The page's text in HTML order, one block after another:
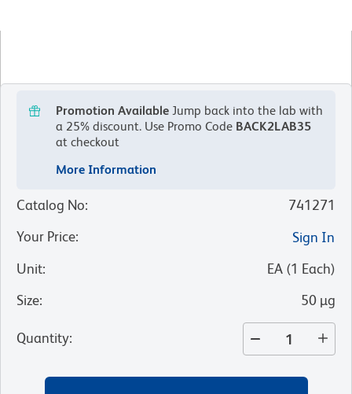
Promotion Available Jump back into the lab with
a 25% discount. Use Promo Code BACK2LAB35
at checkout
More Information
Catalog No:
741271
Your Price:
Sign In
Unit: EA (1 Each)
Size: 50 µg
Quantity: